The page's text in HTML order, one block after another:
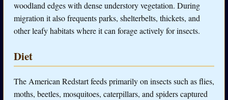
woodland edges with dense understory vegetation. During
migration it also frequents parks, shelterbelts, thickets, and
other leafy habitats where it can forage actively for insects.
Diet
The American Redstart feeds primarily on insects such as flies,
moths, beetles, mosquitoes, caterpillars, and spiders captured